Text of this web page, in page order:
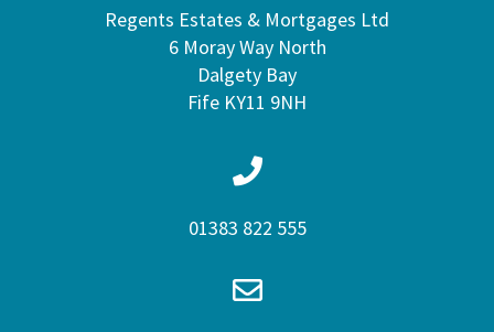
Regents Estates & Mortgages Ltd
6 Moray Way North
Dalgety Bay
Fife KY11 9NH
01383 822 555